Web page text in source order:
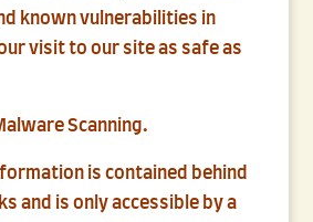
known vulnerabilities in
visit to our site as safe as
Scanning.
is contained behind
and is only accessible by a